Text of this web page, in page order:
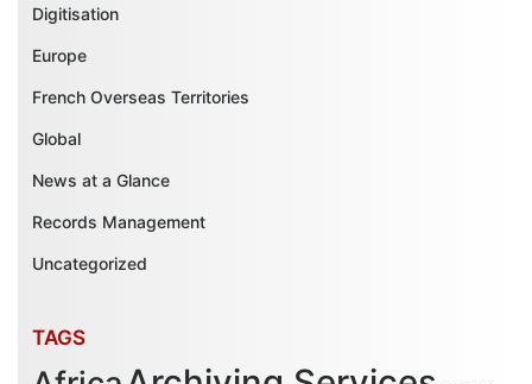
Digitisation
Europe
French Overseas Territories
Global
News at a Glance
Records Management
Uncategorized
TAGS